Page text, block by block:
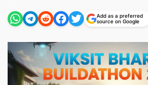
Add as a preferred
source on Google